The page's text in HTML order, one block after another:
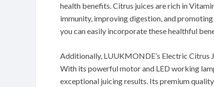
health benefits. Citrus juices are rich in
immunity, improving digestion, and
you can easily incorporate these healthful
Additionally, LUUKMONDE’s Electric Citrus
With its powerful motor and LED working
exceptional juicing results. Its premium